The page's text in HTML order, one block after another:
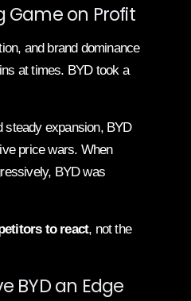
Game on Profit
and brand dominance
at times. BYD took a
steady expansion, BYD
price wars. When
BYD was
to react, not the
BYD an Edge